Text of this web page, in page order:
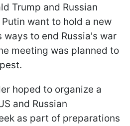
Trump and Russian
want to hold a new
to end Russia's war
meeting was planned to
hoped to organize a
and Russian
as part of preparations